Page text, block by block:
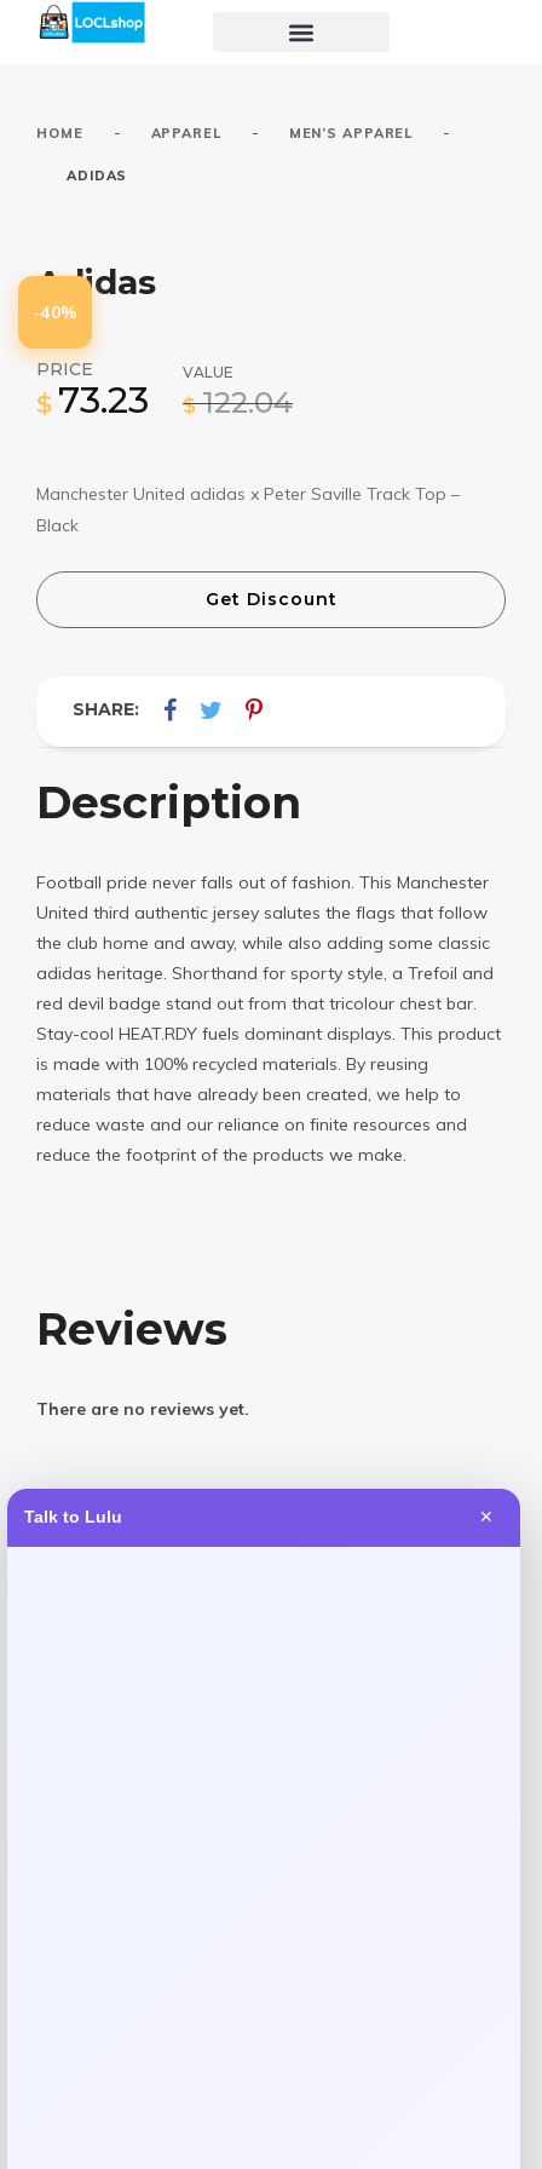
Talk to Lulu ✕
HOME - APPAREL - MEN’S APPAREL -
ADIDAS
-40%
Adidas
PRICE
$ 73.23
VALUE
$ 122.04
Manchester United adidas x Peter Saville Track Top –
Black
Get Discount
SHARE:
Description
Football pride never falls out of fashion. This Manchester
United third authentic jersey salutes the flags that follow
the club home and away, while also adding some classic
adidas heritage. Shorthand for sporty style, a Trefoil and
red devil badge stand out from that tricolour chest bar.
Stay-cool HEAT.RDY fuels dominant displays. This product
is made with 100% recycled materials. By reusing
materials that have already been created, we help to
reduce waste and our reliance on finite resources and
reduce the footprint of the products we make.
Reviews
There are no reviews yet.
Add a review